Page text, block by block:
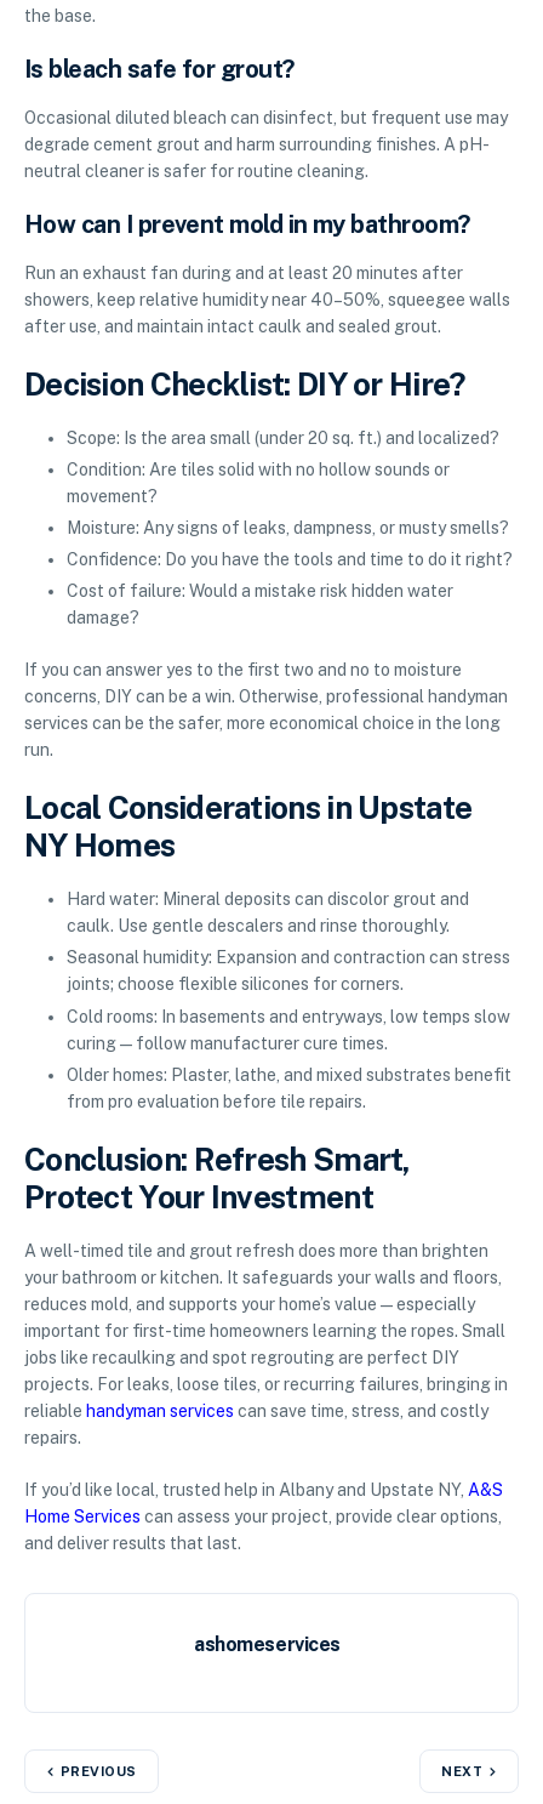
the base.
Is bleach safe for grout?
Occasional diluted bleach can disinfect, but frequent use may
degrade cement grout and harm surrounding finishes. A pH-
neutral cleaner is safer for routine cleaning.
How can I prevent mold in my bathroom?
Run an exhaust fan during and at least 20 minutes after
showers, keep relative humidity near 40–50%, squeegee walls
after use, and maintain intact caulk and sealed grout.
Decision Checklist: DIY or Hire?
Scope: Is the area small (under 20 sq. ft.) and localized?
Condition: Are tiles solid with no hollow sounds or
movement?
Moisture: Any signs of leaks, dampness, or musty smells?
Confidence: Do you have the tools and time to do it right?
Cost of failure: Would a mistake risk hidden water
damage?
If you can answer yes to the first two and no to moisture
concerns, DIY can be a win. Otherwise, professional handyman
services can be the safer, more economical choice in the long
run.
Local Considerations in Upstate
NY Homes
Hard water: Mineral deposits can discolor grout and
caulk. Use gentle descalers and rinse thoroughly.
Seasonal humidity: Expansion and contraction can stress
joints; choose flexible silicones for corners.
Cold rooms: In basements and entryways, low temps slow
curing—follow manufacturer cure times.
Older homes: Plaster, lathe, and mixed substrates benefit
from pro evaluation before tile repairs.
Conclusion: Refresh Smart,
Protect Your Investment
A well-timed tile and grout refresh does more than brighten
your bathroom or kitchen. It safeguards your walls and floors,
reduces mold, and supports your home’s value—especially
important for first-time homeowners learning the ropes. Small
jobs like recaulking and spot regrouting are perfect DIY
projects. For leaks, loose tiles, or recurring failures, bringing in
reliable handyman services can save time, stress, and costly
repairs.
If you’d like local, trusted help in Albany and Upstate NY, A&S
Home Services can assess your project, provide clear options,
and deliver results that last.
ashomeservices
PREVIOUS NEXT